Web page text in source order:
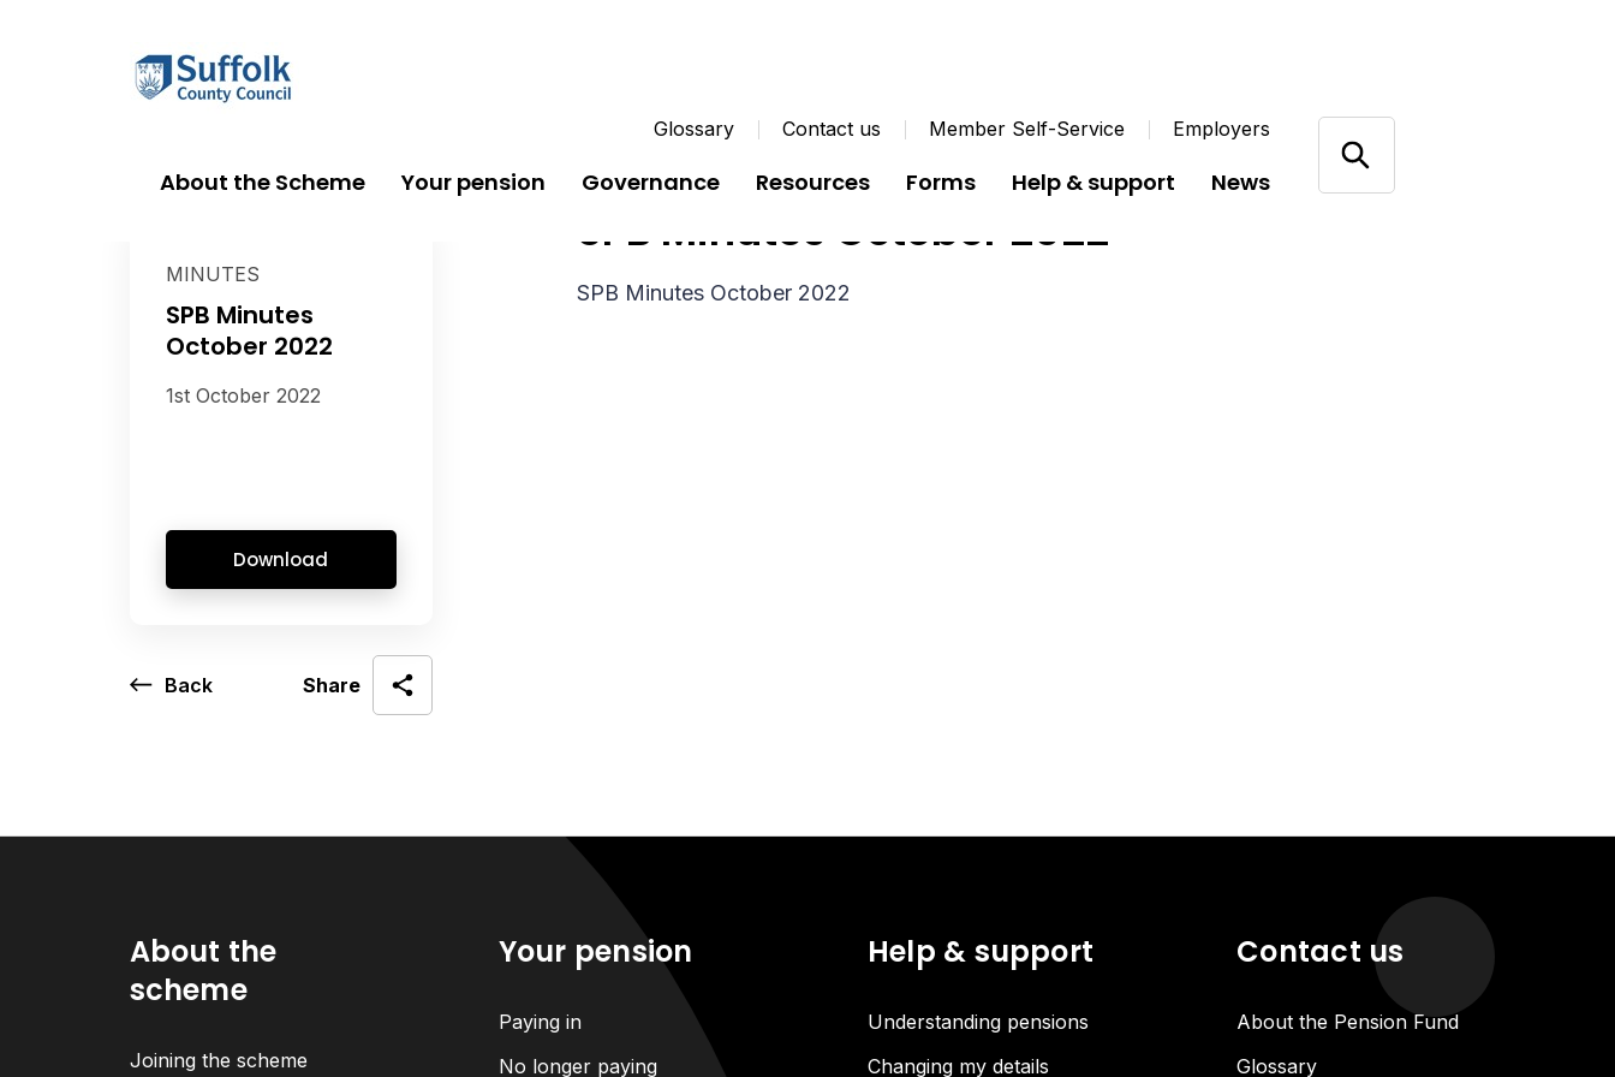
Glossary Contact us Member Self-Service Employers
About the Scheme Your pension Governance Resources Forms Help & support News
MINUTES
SPB Minutes
October 2022
1st October 2022
Download
Back Share
SPB Minutes October 2022
SPB Minutes October 2022
About the
scheme
Joining the scheme
Your pension
Paying in
No longer paying
Help & support
Understanding pensions
Changing my details
Contact us
About the Pension Fund
Glossary